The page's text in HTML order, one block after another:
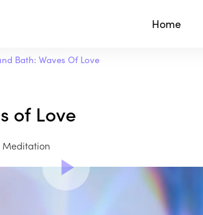
Home
Bath: Waves Of Love
of Love
Meditation